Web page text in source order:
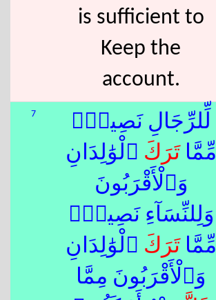
is sufficient to
Keep the
account.
7
لِّلرِّجَالِ نَصِيبٌۭ
مِّمَّاتَرَكَ ٱلْوَٰلِدَانِ
وَٱلْأَقْرَبُونَ
وَلِلنِّسَآءِ نَصِيبٌۭ
مِّمَّاتَرَكَ ٱلْوَٰلِدَانِ
وَٱلْأَقْرَبُونَ مِمَّا